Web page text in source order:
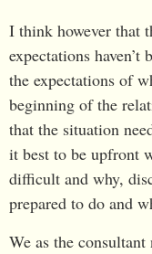
I think however that
expectations
the expectations of
beginning of the
that the situation
it best to be upfront
difficult and why,
prepared to do and
We as the